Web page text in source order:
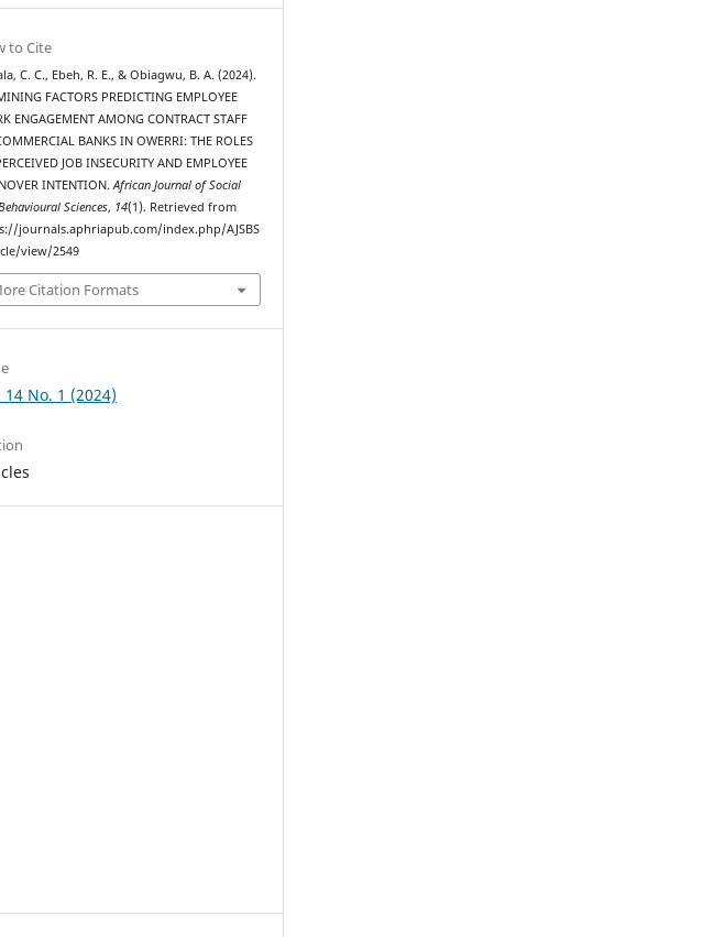
to Cite
C. C., Ebeh, R. E., & Obiagwu, B. A. (2024).
FACTORS PREDICTING EMPLOYEE
ENGAGEMENT AMONG CONTRACT STAFF
BANKS IN OWERRI: THE ROLES
JOB INSECURITY AND EMPLOYEE
INTENTION.African Journal of Social
Sciences, 14(1). Retrieved from
journals.aphriapub.com/index.php/AJSBS
view/2549
Citation Formats
14 No. 1 (2024)